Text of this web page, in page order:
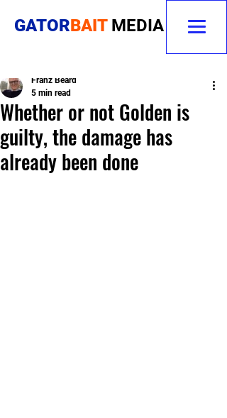
GATORBAIT MEDIA
Whether or not Golden is
guilty, the damage has
already been done
Franz Beard
5 min read